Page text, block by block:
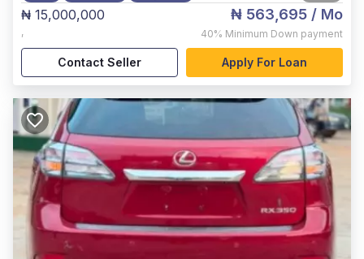
₦ 15,000,000
,
₦ 563,695 / Mo
40% Minimum Down payment
Contact Seller Apply For Loan